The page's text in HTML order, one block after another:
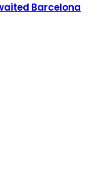
Barcelona